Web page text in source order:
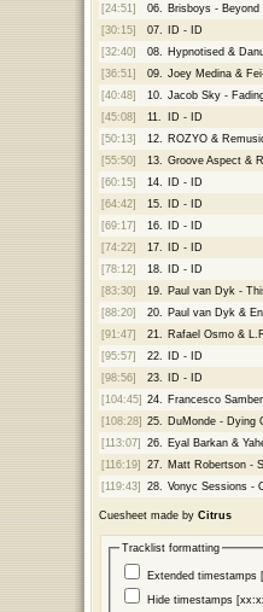
[24:51]
06. Brisboys -
[30:15]
07.
ID - ID
[32:40]
08. Hypnotised &
[36:51]
09. Joey Medina &
[40:48]
10. Jacob Sky -
[45:08]
11.
ID - ID
[50:13]
12. ROZYO &
[55:50]
13. Groove Aspect &
[60:15]
14.
ID - ID
[64:42]
15.
ID - ID
[69:17]
16.
ID - ID
[74:22]
17.
ID - ID
[78:12]
18.
ID - ID
[83:30]
19. Paul van Dyk -
[88:20]
20. Paul van Dyk &
[91:47]
21. Rafael Osmo &
[95:57]
22.
ID - ID
[98:56]
23.
ID - ID
[104:45] 24. Francesco
[108:28] 25. DuMonde - Dying
[113:07]
26. Eyal Barkan &
[116:19]
27. Matt Robertson -
[119:43]
28. Vonyc Sessions -
Cuesheet made by Citrus
Tracklist formatting
Extended timestamps
Hide timestamps